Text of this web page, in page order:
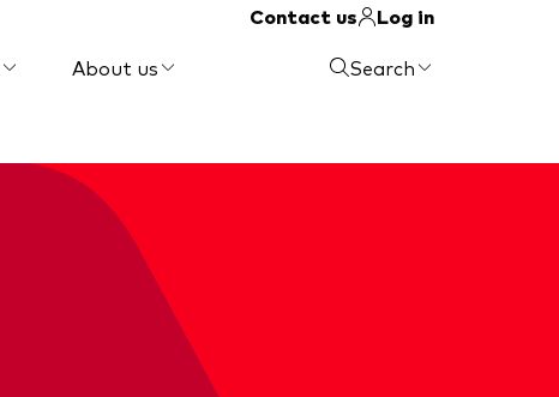
Contact us
Log in
About us Search